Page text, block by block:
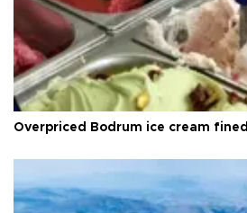
Overpriced Bodrum ice cream fined